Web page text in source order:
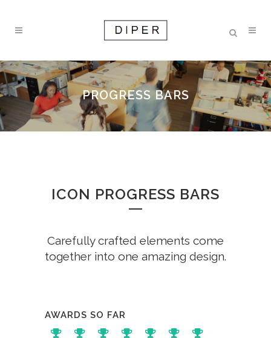
PROGRESS BARS
ICON PROGRESS BARS
Carefully crafted elements come
together into one amazing design.
AWARDS SO FAR